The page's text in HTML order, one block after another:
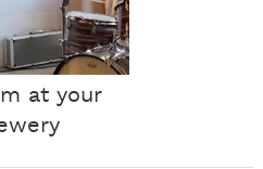
at your